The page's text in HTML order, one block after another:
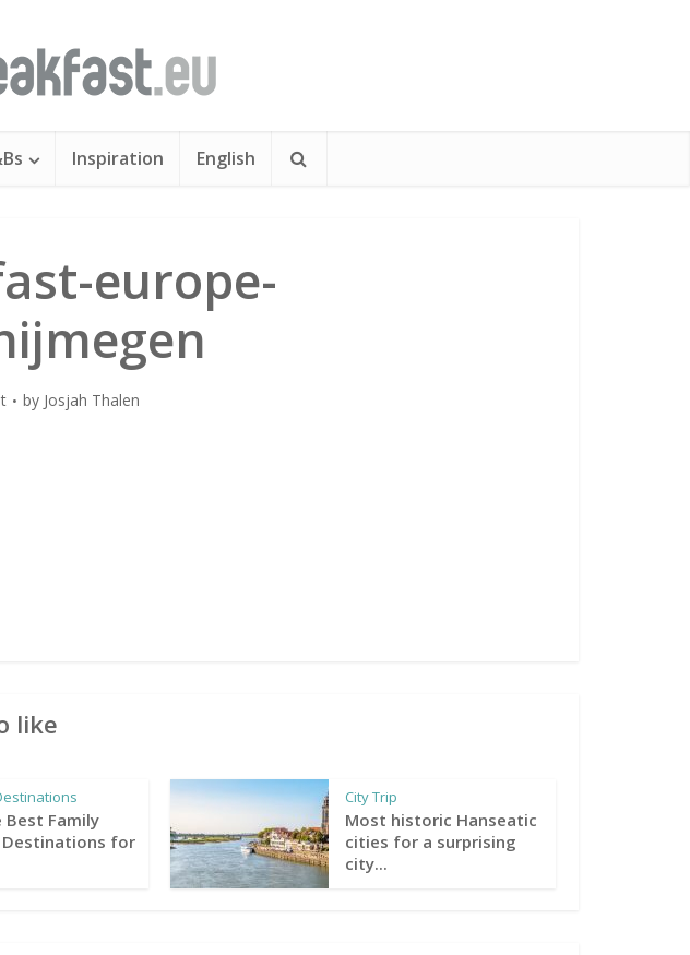
Inspiration English
europe-
by Josjah Thalen
like
Family
Destinations for
City Trip
Most historic Hanseatic
cities for a surprising
city...